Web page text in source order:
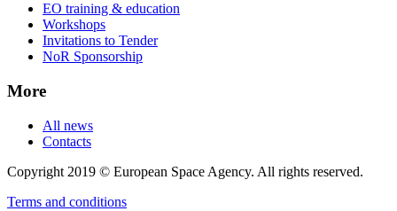
EO training & education
Workshops
Invitations to Tender
NoR Sponsorship
More
All news
Contacts
Copyright 2019 © European Space Agency. All rights reserved.
Terms and conditions